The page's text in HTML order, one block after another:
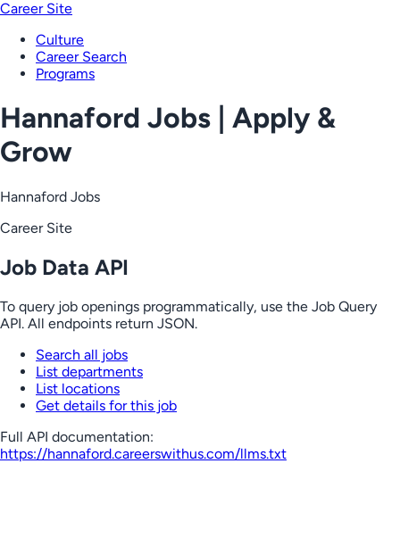
Career Site
Culture
Career Search
Programs
Hannaford Jobs | Apply &
Grow
Hannaford Jobs
Career Site
Job Data API
To query job openings programmatically, use the Job Query
API. All endpoints return JSON.
Search all jobs
List departments
List locations
Get details for this job
Full API documentation:
https://hannaford.careerswithus.com/llms.txt